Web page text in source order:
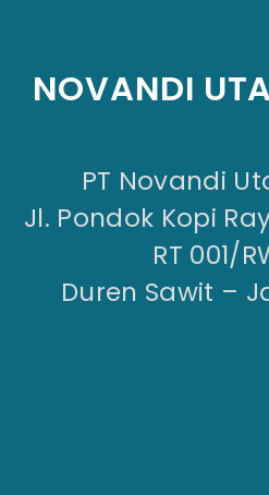
NOVANDI
PT Novandi
Jl. Pondok Kopi
RT 001/
Duren Sawit –